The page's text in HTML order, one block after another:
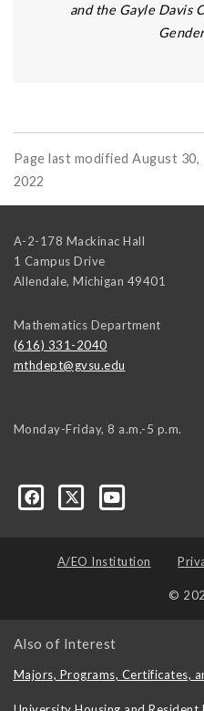
and the Gayle Davis
Page last modified August 30,
2022
A-2-178 Mackinac Hall
1 Campus Drive
Allendale, Michigan 49401
Mathematics Department
(616) 331-2040
mthdept@gvsu.edu
Monday-Friday, 8 a.m.-5 p.m.
A/EO Institution
©
Also of Interest
Majors, Programs, Certificates,